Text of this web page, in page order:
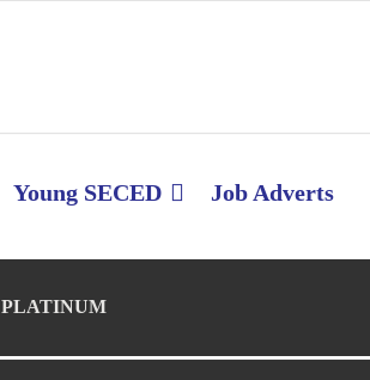
Young SECED Job Adverts
PLATINUM